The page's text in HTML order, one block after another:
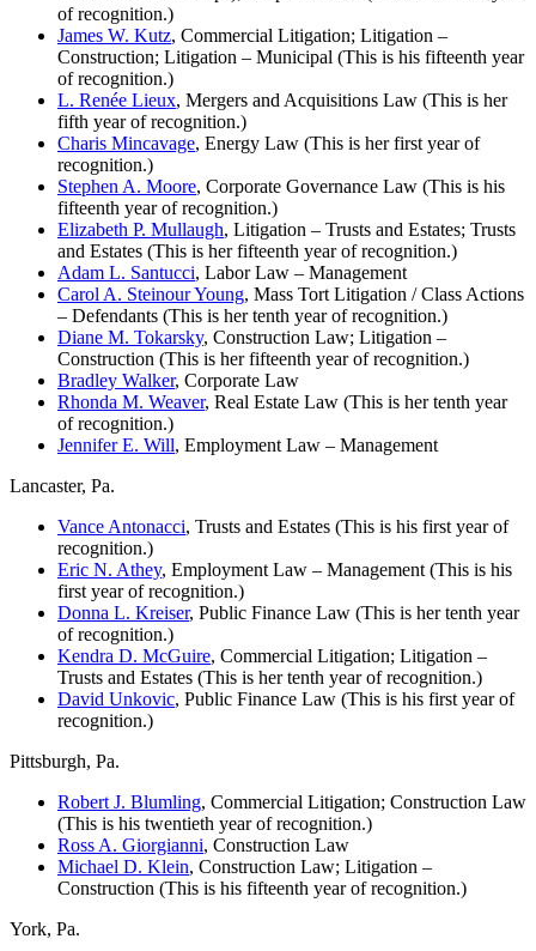
of recognition.)
James W. Kutz, Commercial Litigation; Litigation –
Construction; Litigation – Municipal (This is his fifteenth year
of recognition.)
L. Renée Lieux, Mergers and Acquisitions Law (This is her
fifth year of recognition.)
Charis Mincavage, Energy Law (This is her first year of
recognition.)
Stephen A. Moore, Corporate Governance Law (This is his
fifteenth year of recognition.)
Elizabeth P. Mullaugh, Litigation – Trusts and Estates; Trusts
and Estates (This is her fifteenth year of recognition.)
Adam L. Santucci, Labor Law – Management
Carol A. Steinour Young, Mass Tort Litigation / Class Actions
– Defendants (This is her tenth year of recognition.)
Diane M. Tokarsky, Construction Law; Litigation –
Construction (This is her fifteenth year of recognition.)
Bradley Walker, Corporate Law
Rhonda M. Weaver, Real Estate Law (This is her tenth year
of recognition.)
Jennifer E. Will, Employment Law – Management
Lancaster, Pa.
Vance Antonacci, Trusts and Estates (This is his first year of
recognition.)
Eric N. Athey, Employment Law – Management (This is his
first year of recognition.)
Donna L. Kreiser, Public Finance Law (This is her tenth year
of recognition.)
Kendra D. McGuire, Commercial Litigation; Litigation –
Trusts and Estates (This is her tenth year of recognition.)
David Unkovic, Public Finance Law (This is his first year of
recognition.)
Pittsburgh, Pa.
Robert J. Blumling, Commercial Litigation; Construction Law
(This is his twentieth year of recognition.)
Ross A. Giorgianni, Construction Law
Michael D. Klein, Construction Law; Litigation –
Construction (This is his fifteenth year of recognition.)
York, Pa.